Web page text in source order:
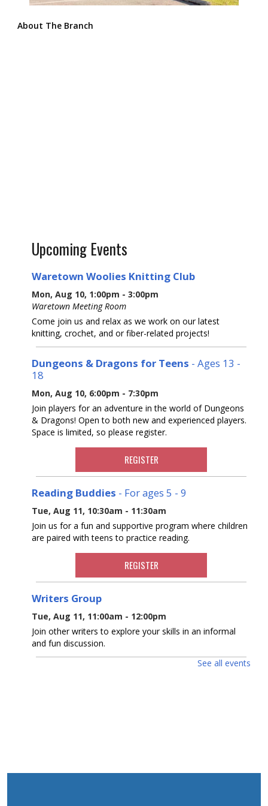
About The Branch
Upcoming Events
Waretown Woolies Knitting Club
Mon, Aug 10, 1:00pm - 3:00pm
Waretown Meeting Room
Come join us and relax as we work on our latest
knitting, crochet, and or fiber-related projects!
Dungeons & Dragons for Teens - Ages 13 -
18
Mon, Aug 10, 6:00pm - 7:30pm
Join players for an adventure in the world of Dungeons
& Dragons! Open to both new and experienced players.
Space is limited, so please register.
REGISTER
Reading Buddies - For ages 5 - 9
Tue, Aug 11, 10:30am - 11:30am
Join us for a fun and supportive program where children
are paired with teens to practice reading.
REGISTER
Writers Group
Tue, Aug 11, 11:00am - 12:00pm
Join other writers to explore your skills in an informal
and fun discussion.
See all events